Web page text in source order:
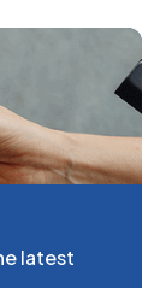
latest